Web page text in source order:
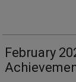
February